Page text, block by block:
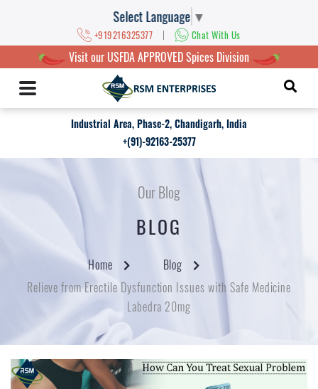
Select Language ▼
+919216325377 | Chat With Us
Visit our USFDA APPROVED Spices Division
Industrial Area, Phase-2, Chandigarh, India
+(91)-92163-25377
Our Blog
BLOG
Home
Blog
Relieve from Erectile Dysfunction Issues with Safe Medicine
Labedra 20mg